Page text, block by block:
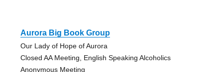
Aurora Big Book Group
Our Lady of Hope of Aurora
Closed AA Meeting, English Speaking Alcoholics
Anonymous Meeting